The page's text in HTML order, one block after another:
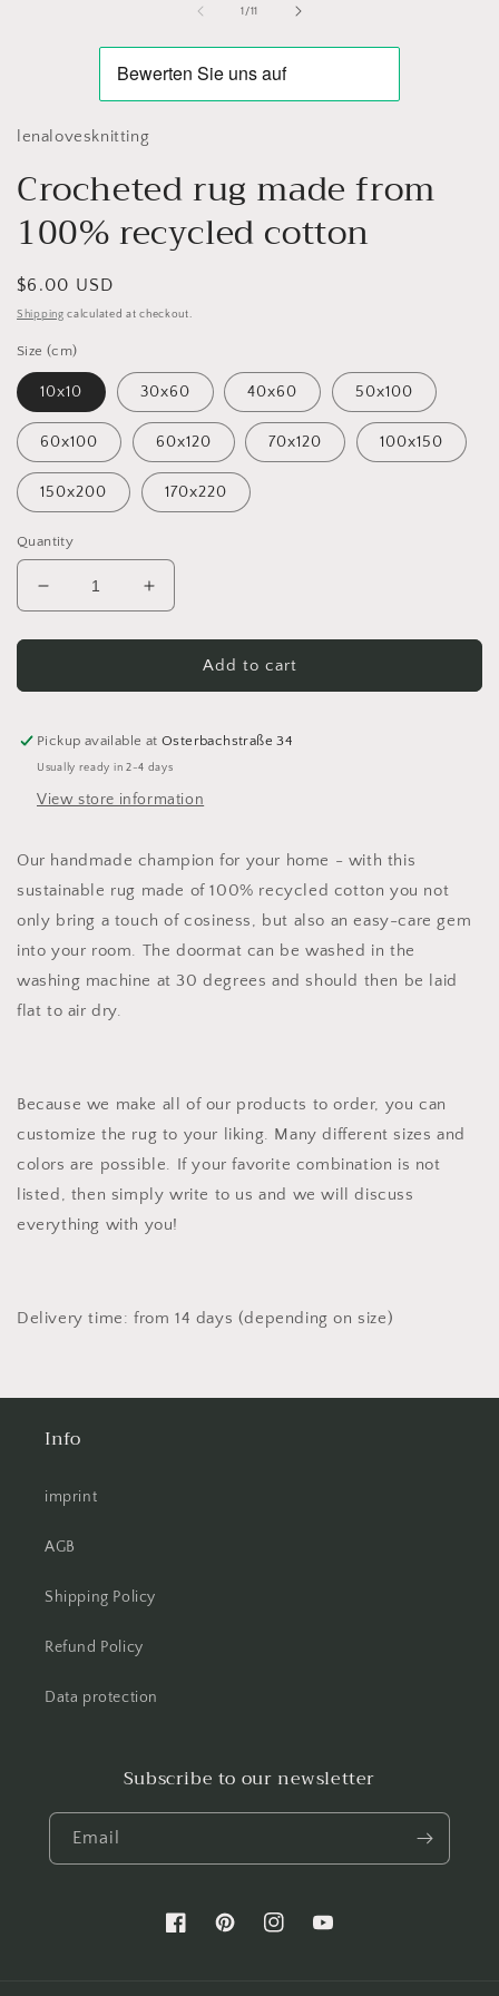
1 /of
11
lenalovesknitting
Crocheted rug made from
100% recycled cotton
Regular
price
$6.00 USD
Shipping calculated at checkout.
Size (cm)
10x10 30x60 40x60 50x100
60x100 60x120 70x120 100x150
150x200 170x220
Quantity
Decrease
quantity
for
rug
from
100%
cotton
Increase
quantity
for
Crocheted
rug
from
100%
cotton
Add to cart
Pickup available atOsterbachstraße 34
Usually ready in 2-4 days
View store information
Our handmade champion for your home - with this
sustainable rug made of 100% recycled cotton you not
only bring a touch of cosiness, but also an easy-care gem
into your room. The doormat can be washed in the
washing machine at 30 degrees and should then be laid
flat to air dry.
Because we make all of our products to order, you can
customize the rug to your liking. Many different sizes and
colors are possible. If your favorite combination is not
listed, then simply write to us and we will discuss
everything with you!
Delivery time: from 14 days (depending on size)
Info
imprint
AGB
Shipping Policy
Refund Policy
Data protection
Subscribe to our newsletter
Email
FacebookPinterestInstagramYouTube